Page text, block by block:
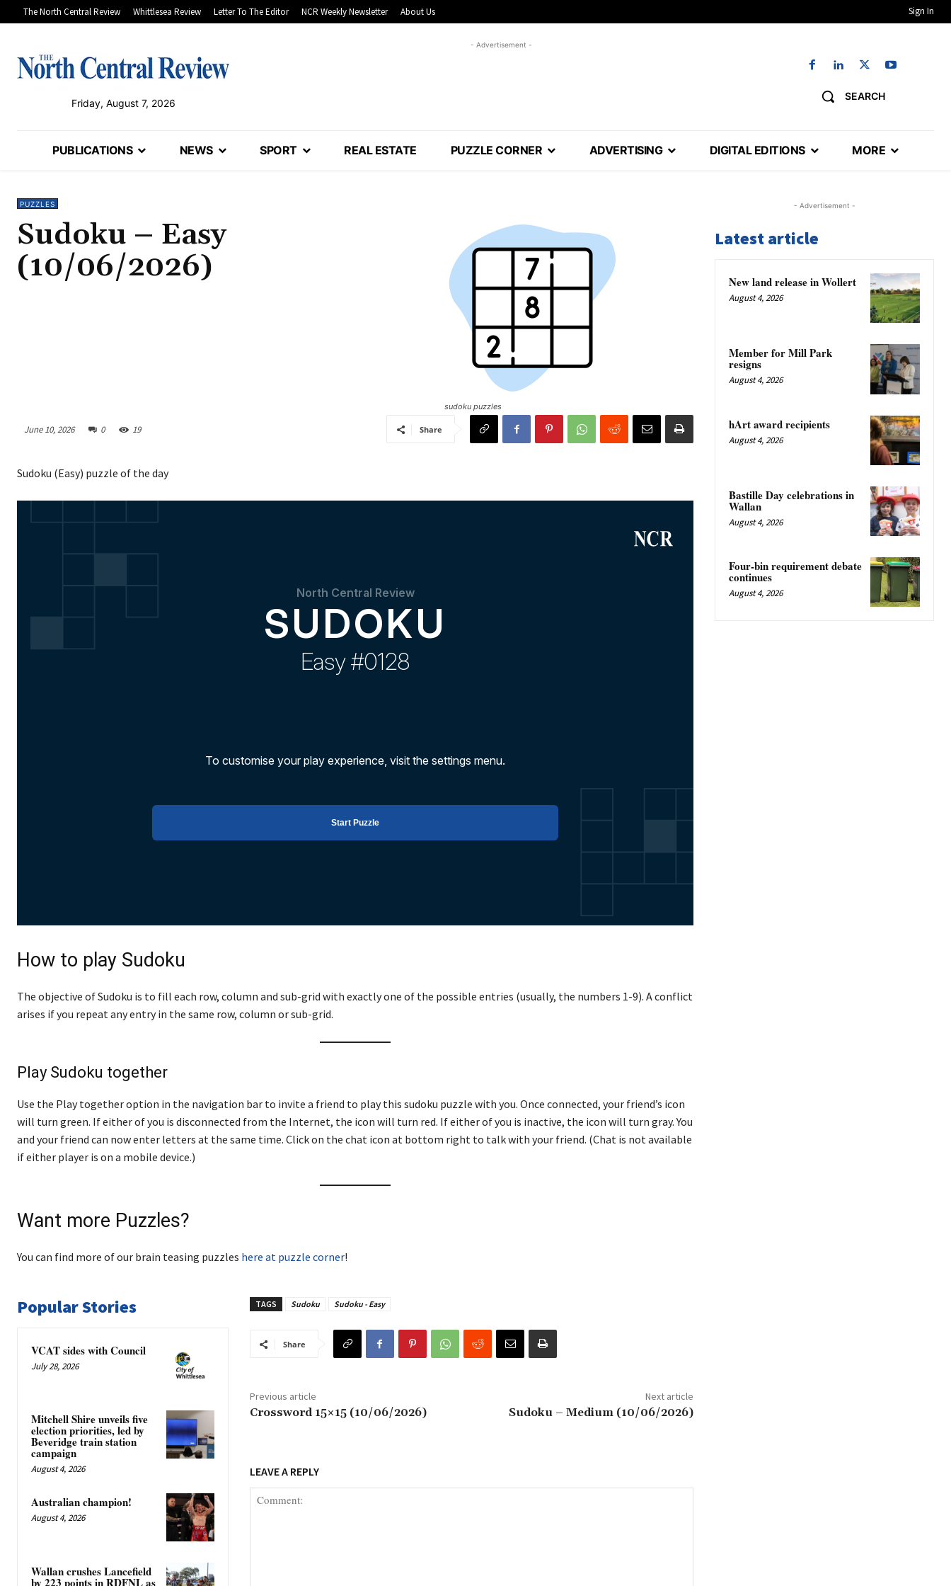
The North Central Review Whittlesea Review Letter To The Editor NCR Weekly Newsletter About Us Sign In
Friday, August 7, 2026
- Advertisement -
SEARCH
PUBLICATIONS NEWS SPORT REAL ESTATE PUZZLE CORNER ADVERTISING DIGITAL EDITIONS MORE
PUZZLES
Sudoku – Easy
(10/06/2026)
sudoku puzzles
June 10, 2026 0 19 Share
Sudoku (Easy) puzzle of the day
How to play Sudoku
The objective of Sudoku is to fill each row, column and sub-grid with exactly one of the possible entries (usually, the numbers 1-9). A conflict
arises if you repeat any entry in the same row, column or sub-grid.
Play Sudoku together
Use the Play together option in the navigation bar to invite a friend to play this sudoku puzzle with you. Once connected, your friend’s icon
will turn green. If either of you is disconnected from the Internet, the icon will turn red. If either of you is inactive, the icon will turn gray. You
and your friend can now enter letters at the same time. Click on the chat icon at bottom right to talk with your friend. (Chat is not available
if either player is on a mobile device.)
Want more Puzzles?
You can find more of our brain teasing puzzles here at puzzle corner!
Popular Stories
VCAT sides with Council
July 28, 2026
Mitchell Shire unveils five
election priorities, led by
Beveridge train station
campaign
August 4, 2026
Australian champion!
August 4, 2026
Wallan crushes Lancefield
by 223 points in RDFNL as
TAGS Sudoku Sudoku - Easy
Share
Previous article
Crossword 15×15 (10/06/2026)
Next article
Sudoku – Medium (10/06/2026)
LEAVE A REPLY
- Advertisement -
Latest article
New land release in Wollert
August 4, 2026
Member for Mill Park
resigns
August 4, 2026
hArt award recipients
August 4, 2026
Bastille Day celebrations in
Wallan
August 4, 2026
Four-bin requirement debate
continues
August 4, 2026